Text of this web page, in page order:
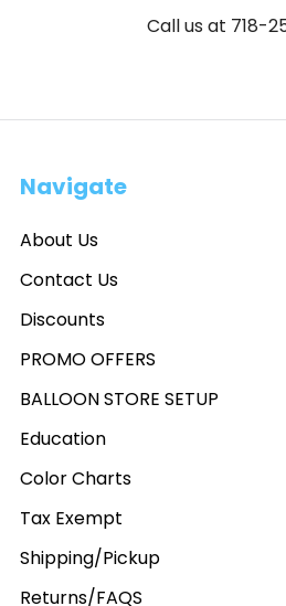
Call us at 718-
Navigate
About Us
Contact Us
Discounts
PROMO OFFERS
BALLOON STORE SETUP
Education
Color Charts
Tax Exempt
Shipping/Pickup
Returns/FAQS